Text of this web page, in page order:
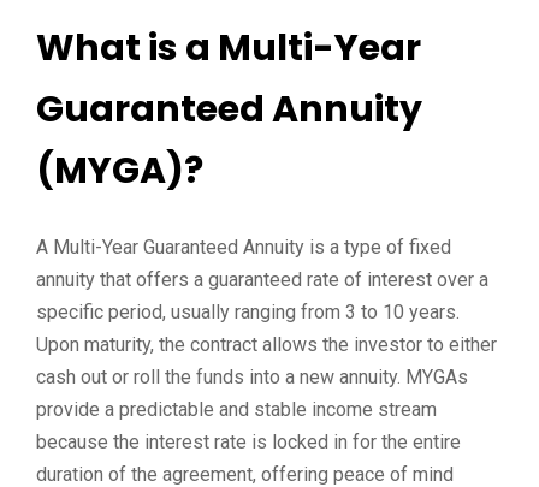
What is a Multi-Year
Guaranteed Annuity
(MYGA)?
A Multi-Year Guaranteed Annuity is a type of fixed
annuity that offers a guaranteed rate of interest over a
specific period, usually ranging from 3 to 10 years.
Upon maturity, the contract allows the investor to either
cash out or roll the funds into a new annuity. MYGAs
provide a predictable and stable income stream
because the interest rate is locked in for the entire
duration of the agreement, offering peace of mind